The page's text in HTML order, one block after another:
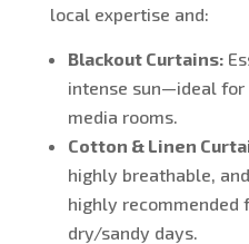
local expertise and:
Blackout Curtains:
intense sun—ideal for
media rooms.
Cotton & Linen
highly breathable,
highly recommended
dry/sandy days.